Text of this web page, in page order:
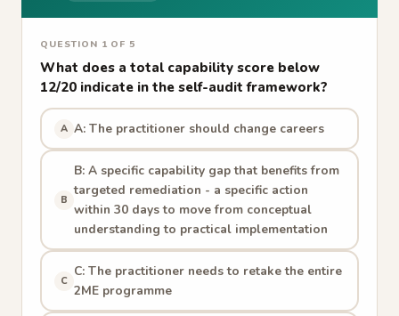
QUESTION 1 OF 5
What does a total capability score below
12/20 indicate in the self-audit framework?
A A: The practitioner should change careers
B
B: A specific capability gap that benefits from
targeted remediation - a specific action
within 30 days to move from conceptual
understanding to practical implementation
C
C: The practitioner needs to retake the entire
2ME programme